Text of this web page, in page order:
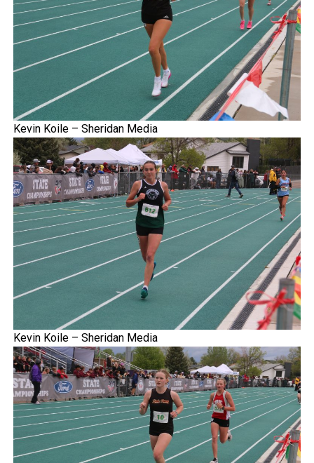
Kevin Koile – Sheridan Media
Kevin Koile – Sheridan Media